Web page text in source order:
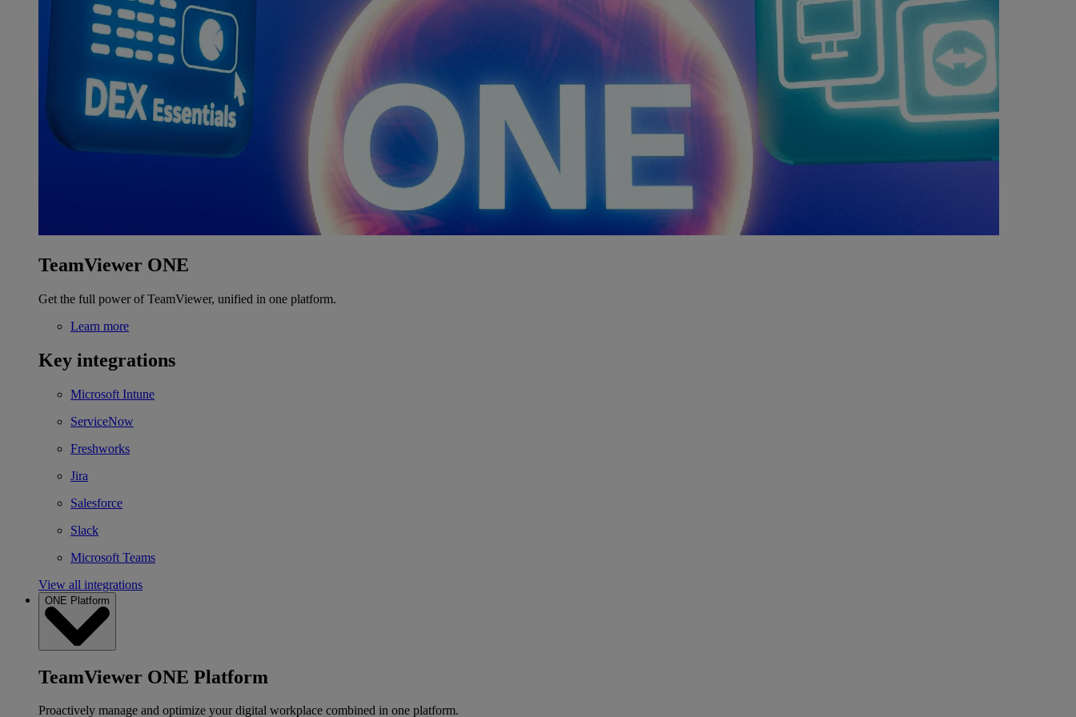
TeamViewer ONE
Get the full power of TeamViewer, unified in one platform.
Learn more
Key integrations
Microsoft Intune
ServiceNow
Freshworks
Jira
Salesforce
Slack
Microsoft Teams
View all integrations
ONE Platform
TeamViewer ONE Platform
Proactively manage and optimize your digital workplace combined in one platform.